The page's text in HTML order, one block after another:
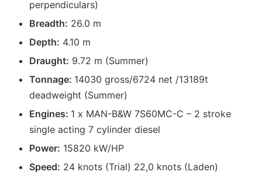
perpendiculars)
Breadth: 26.0 m
Depth: 4.10 m
Draught: 9.72 m (Summer)
Tonnage: 14030 gross/6724 net /13189t
deadweight (Summer)
Engines: 1 x MAN-B&W 7S60MC-C – 2 stroke
single acting 7 cylinder diesel
Power: 15820 kW/HP
Speed: 24 knots (Trial) 22,0 knots (Laden)